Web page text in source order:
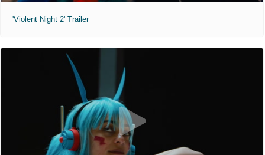
'Violent Night 2' Trailer